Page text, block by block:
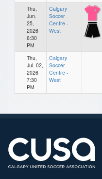
Thu,
Jun.
25,
2026
6:30
PM
Calgary
Soccer
Centre -
West
Thu,
Jul. 02,
2026
7:30
PM
Calgary
Soccer
Centre -
West